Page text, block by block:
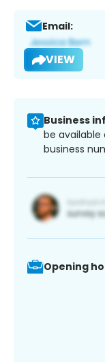
Email:
VIEW
Business
be available
business
Opening